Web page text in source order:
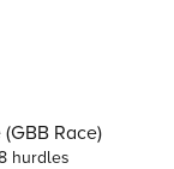
Race)
hurdles